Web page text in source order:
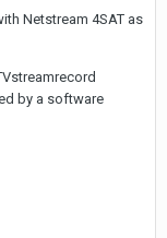
Netstream 4SAT as
by a software